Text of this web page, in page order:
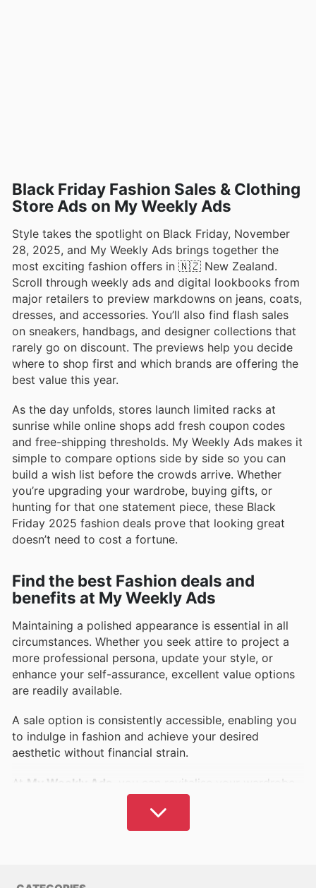
Black Friday Fashion Sales & Clothing
Store Ads on My Weekly Ads
Style takes the spotlight on Black Friday, November
28, 2025, and My Weekly Ads brings together the
most exciting fashion offers in 🇳🇿 New Zealand.
Scroll through weekly ads and digital lookbooks from
major retailers to preview markdowns on jeans, coats,
dresses, and accessories. You’ll also find flash sales
on sneakers, handbags, and designer collections that
rarely go on discount. The previews help you decide
where to shop first and which brands are offering the
best value this year.
As the day unfolds, stores launch limited racks at
sunrise while online shops add fresh coupon codes
and free-shipping thresholds. My Weekly Ads makes it
simple to compare options side by side so you can
build a wish list before the crowds arrive. Whether
you’re upgrading your wardrobe, buying gifts, or
hunting for that one statement piece, these Black
Friday 2025 fashion deals prove that looking great
doesn’t need to cost a fortune.
Find the best Fashion deals and
benefits at My Weekly Ads
Maintaining a polished appearance is essential in all
circumstances. Whether you seek attire to project a
more professional persona, update your style, or
enhance your self-assurance, excellent value options
are readily available.
A sale option is consistently accessible, enabling you
to indulge in fashion and achieve your desired
aesthetic without financial strain.
At My Weekly Ads
, you can revitalise your wardrobe
affordably. Access comprehensive details on leading
brands across women's, men's, children's, and
sportswear categories, and more.